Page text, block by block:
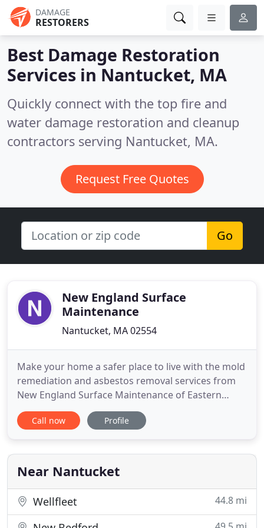
DAMAGE
RESTORERS
Best Damage Restoration
Services in Nantucket, MA
Quickly connect with the top fire and
water damage restoration and cleanup
contractors serving Nantucket, MA.
Request Free Quotes
Go
New England Surface
Maintenance
Nantucket, MA 02554
Make your home a safer place to live with the mold
remediation and asbestos removal services from
New England Surface Maintenance of Eastern
Massachusetts. We specialize in identifying and
removing harmful asbestos and mold from your
schedule an inspection from our estimators. As a
homeowner, you need a
Call now Profile
Near Nantucket
Wellfleet 44.8 mi